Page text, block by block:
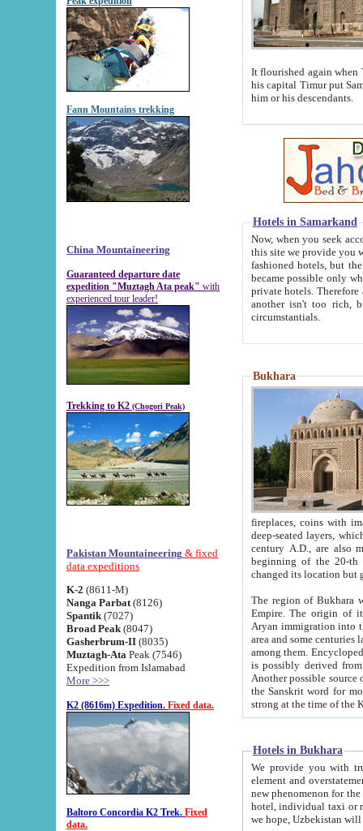
Fann Mountains trekking
China Mountaineering
Guaranteed departure date
expedition "Muztagh Ata peak" with
experienced tour leader!
Trekking to K2 (Chogori Peak)
Pakistan Mountaineering & fixed
data expeditions
K-2 (8611-M)
Nanga Parbat (8126)
Spantik (7027)
Broad Peak (8047)
Gasherbrum-II (8035)
Muztagh-Ata Peak (7546)
Expedition from Islamabad
More >>>
K2 (8616m) Expedition. Fixed data.
Baltoro Concordia K2 Trek. Fixed
data.
It flourished again when
his capital Timur put Samarkand on the world
him or his descendants.
Hotels in Samarkand
Now, when you seek
this site we provide you with trust-worthy
fashioned hotels, but the modern hotels of present-day Samarkand. The existence in itself of such
became possible only when
private hotels. Therefore a difference between the
another isn't too rich, but is assiduous. We should then learn a difference between substantials and
circumstantials.
Bukhara
fireplaces, coins with images and
deep-seated layers, which belong to the period of the antiquity from the 3-d century B.C. until
century A.D., are also most
beginning of the 20-th
The region of Bukhara
Empire. The origin of its inhabitants goes back to the period of
Aryan immigration into the region. Iranian Soghdians
area and some centuries later the Persian language
among them. Encyclopedia
is possibly derived from
Another possible source
the Sanskrit word for monastery and may be linked to the pre-Islamic presence of Buddhism (especially
Hotels in Bukhara
We provide you with truthful
element and overstatements. Most of the hotels
new phenomenon for the young country. In the Soviet times it was impossible even to dream about private
hotel, individual taxi or restaurant.
we hope, Uzbekistan will